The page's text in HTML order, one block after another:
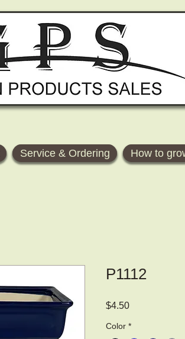
Service & Ordering How to
P1112
$4.50Price
Color *